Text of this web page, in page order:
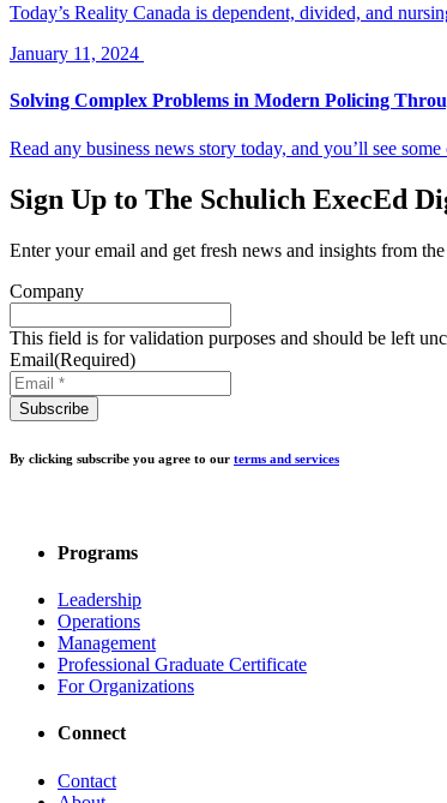
Today’s Reality Canada is dependent, divided, and
January 11, 2024
Solving Complex Problems in Modern Policing
Read any business news story today, and you’ll see
Sign Up to The Schulich ExecEd
Enter your email and get fresh news and insights from
Company
This field is for validation purposes and should be left
Email(Required)
By clicking subscribe you agree to our terms and services
Programs
Leadership
Operations
Management
Professional Graduate Certificate
For Organizations
Connect
Contact